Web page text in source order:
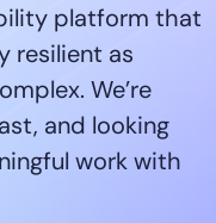
platform that
resilient as
We’re
and looking
work with